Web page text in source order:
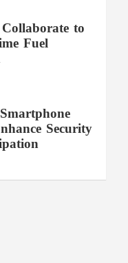
to
Fuel
Security